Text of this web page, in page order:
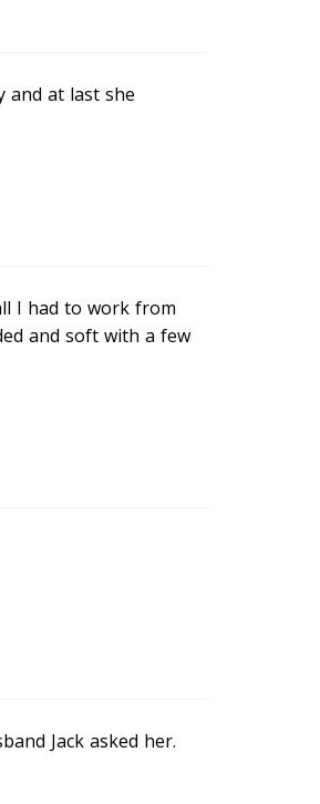
and at last she
I had to work from
and soft with a few
Jack asked her.